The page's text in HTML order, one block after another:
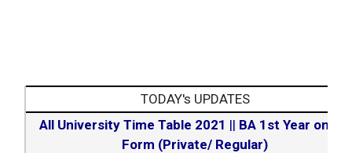
TODAY's UPDATES
All University Time Table 2021 || BA 1st Year online
Form (Private/ Regular)